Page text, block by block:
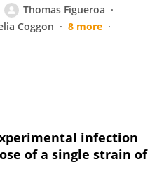
Thomas Figueroa
Coggon
8 more
infection
of a single strain of